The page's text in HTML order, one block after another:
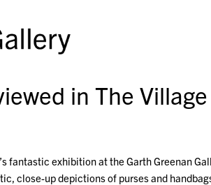
in The
fantastic exhibition at the Garth Greenan
close-up depictions of purses and